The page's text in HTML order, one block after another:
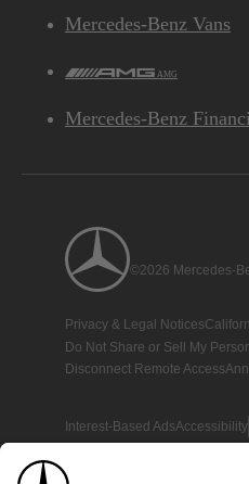
Mercedes-Benz Vans
AMG
Mercedes-Benz
©2026 Mercedes-
Privacy & Legal Notices
Do Not Share or Sell My
Disconnect Remote Access
Interest-Based AdsAccessibility